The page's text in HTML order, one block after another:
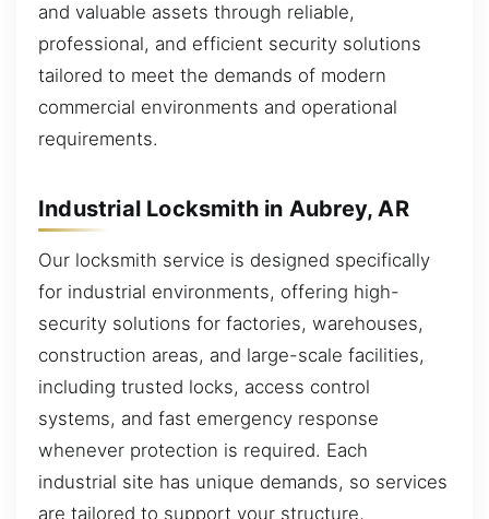
and valuable assets through reliable,
professional, and efficient security solutions
tailored to meet the demands of modern
commercial environments and operational
requirements.
Industrial Locksmith in Aubrey, AR
Our locksmith service is designed specifically
for industrial environments, offering high-
security solutions for factories, warehouses,
construction areas, and large-scale facilities,
including trusted locks, access control
systems, and fast emergency response
whenever protection is required. Each
industrial site has unique demands, so services
are tailored to support your structure,